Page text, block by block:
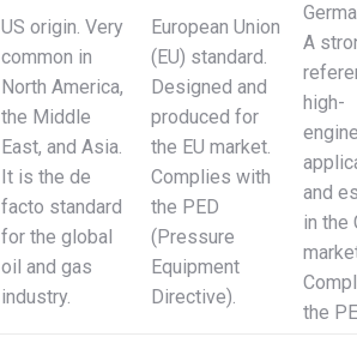
US origin. Very
common in
North America,
the Middle
East, and Asia.
It is the de
facto standard
for the global
oil and gas
industry.
European Union
(EU) standard.
Designed and
produced for
the EU market.
Complies with
the PED
(Pressure
Equipment
Directive).
A
high-
and
in the
the